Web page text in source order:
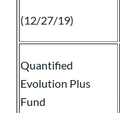
(12/27/19)
Quantified
Evolution Plus
Fund